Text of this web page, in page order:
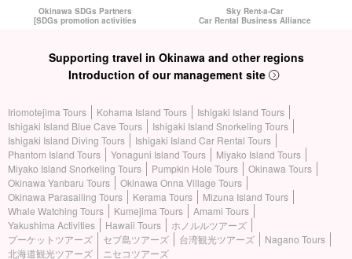
Okinawa SDGs Partners
[SDGs promotion activities
Sky Rent-a-Car
Car Rental Business Alliance
Supporting travel in Okinawa and other regions
Introduction of our management site
Iriomotejima Tours Kohama Island Tours
Ishigaki Island Tours
Ishigaki Island Blue Cave Tours
Ishigaki Island Snorkeling Tours
Ishigaki Island Diving Tours
Ishigaki Island Car Rental Tours
Phantom Island Tours
Yonaguni Island Tours
Miyako Island Tours
Miyako Island Snorkeling Tours
Pumpkin Hole Tours
Okinawa Tours
Okinawa Yanbaru Tours
Okinawa Onna Village Tours
Okinawa Parasailing Tours
Kerama Tours
Mizuna Island Tours
Whale Watching Tours
Kumejima Tours
Amami Tours
Yakushima Activities
Hawaii Tours
ホノルルツアーズ
プーケットツアーズ
セブ島ツアーズ 台湾観光ツアーズ
Nagano Tours
北海道観光ツアーズ
ニセコツアーズ